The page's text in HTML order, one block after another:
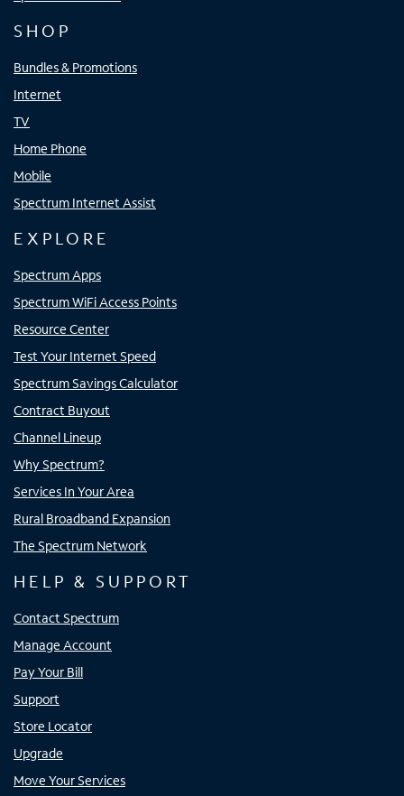
SHOP
Bundles & Promotions
Internet
TV
Home Phone
Mobile
Spectrum Internet Assist
EXPLORE
Spectrum Apps
Spectrum WiFi Access Points
Resource Center
Test Your Internet Speed
Spectrum Savings Calculator
Contract Buyout
Channel Lineup
Why Spectrum?
Services In Your Area
Rural Broadband Expansion
The Spectrum Network
HELP & SUPPORT
Contact Spectrum
Manage Account
Pay Your Bill
Support
Store Locator
Upgrade
Move Your Services